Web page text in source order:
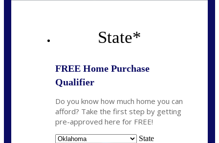
State*
FREE Home Purchase
Qualifier
Do you know how much home you can
afford? Take the first step by getting
pre-approved here for FREE!
State